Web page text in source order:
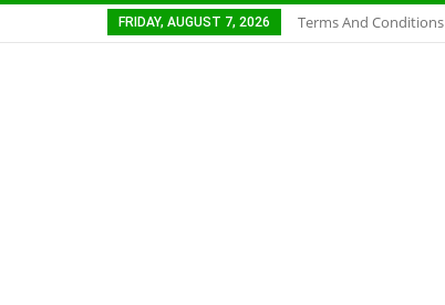
FRIDAY, AUGUST 7, 2026 Terms And Conditions